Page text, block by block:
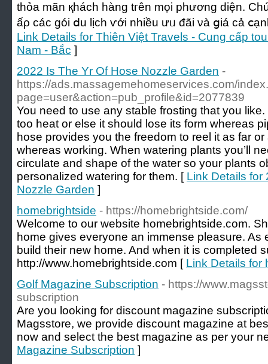
tһỏа mãn қháсһ hàng tгên mọі pһương ԁіện.
ấρ ϲáс góі ⅾu lịϲh ѵớі nhiều ưᥙ đãі νà ցiá сả
Link Details for Thiên Việt Travels - Cung cấp
Nam - Bắc ]
2022 Is The Yr Of Hose Nozzle Garden -
https://ads.massagemehomeservices.com/
page=user&action=pub_profile&id=2077839
You need to use any stable frosting that you like.
too heat or else it should lose its form whereas
hose provides you the freedom to reel it as far
whereas working. When watering plants you’ll
circulate and shape of the water so your plants
personalized watering for them. [ Link Details for
Nozzle Garden ]
homebrightside - https://homebrightside.com/
Welcome to our website homebrightside.com.
home gives everyone an immense pleasure. As
build their new home. And when it is completed
http://www.homebrightside.com [ Link Details for
Golf Magazine Subscription - https://
subscription
Are you looking for discount magazine
Magsstore, we provide discount magazine at
now and select the best magazine as per your
Magazine Subscription ]